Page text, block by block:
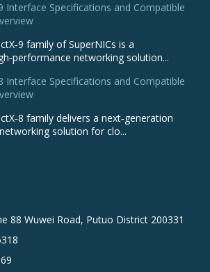
Interface Specifications and Compatible
family of SuperNICs is a
networking solution...
Interface Specifications and Compatible
family delivers a next‑generation
solution for clo...
88 Wuwei Road, Putuo District 200331